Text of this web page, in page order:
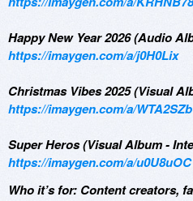
Happy New Year 2026 (Audio
https://imaygen.com/a/j0H0Lix
Christmas Vibes 2025 (Visual
https://imaygen.com/a/WTA2SZb
Super Heros (Visual Album -
https://imaygen.com/a/u0U8uOC
Who it’s for: Content creators,